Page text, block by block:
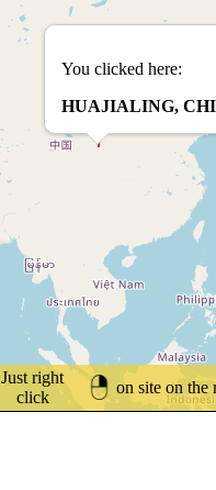
Just right
click
on site on the
You clicked here:
HUAJIALING,